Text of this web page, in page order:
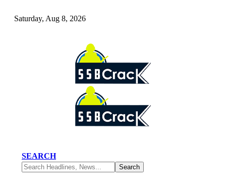
Saturday, Aug 8, 2026
SEARCH